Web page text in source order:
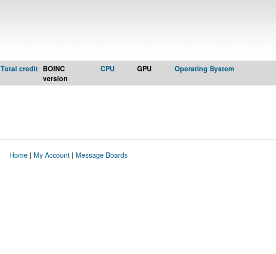
Total credit BOINC
version
CPU GPU Operating System
Home| My Account| Message Boards